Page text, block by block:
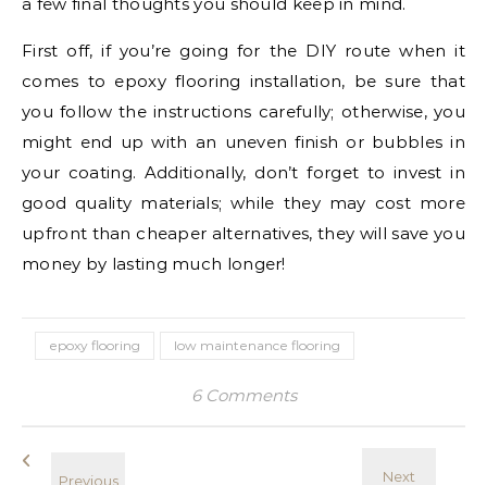
First off, if you’re going for the DIY route when it
comes to epoxy flooring installation, be sure that
you follow the instructions carefully; otherwise, you
might end up with an uneven finish or bubbles in
your coating. Additionally, don’t forget to invest in
good quality materials; while they may cost more
upfront than cheaper alternatives, they will save you
money by lasting much longer!
epoxy flooring low maintenance flooring
6 Comments